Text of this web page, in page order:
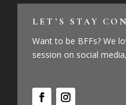
LET’S STAY
Want to be BFFs? We
session on social